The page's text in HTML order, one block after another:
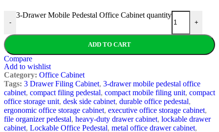
-
3-Drawer Mobile Pedestal Office Cabinet quantity
+
ADD TO CART
Compare
Add to wishlist
Category: Office Cabinet
Tags: 3 Drawer Filing Cabinet, 3-drawer mobile pedestal office
cabinet, compact filing pedestal, compact mobile filing unit, compact
office storage unit, desk side cabinet, durable office pedestal,
ergonomic office storage cabinet, executive office storage cabinet,
file organizer pedestal, heavy-duty drawer cabinet, lockable drawer
cabinet, Lockable Office Pedestal, metal office drawer cabinet,